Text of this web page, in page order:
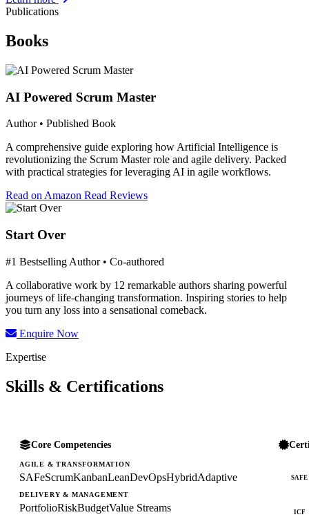
Publications
Books
AI Powered Scrum Master
Author • Published Book
A comprehensive guide exploring how Artificial Intelligence is
revolutionizing the Scrum Master role and agile delivery. Packed
with practical strategies for leveraging AI in agile workflows.
Read on Amazon Read Reviews
Start Over
#1 Bestselling Author • Co-authored
A collaborative work by 12 remarkable authors sharing powerful
journeys of life-changing transformation. Inspiring stories to help
you turn any loss into a sensational comeback.
Enquire Now
Expertise
Skills & Certifications
Core Competencies
AGILE & TRANSFORMATION
SAFeScrumKanbanLeanDevOpsHybridAdaptive
DELIVERY & MANAGEMENT
PortfolioRiskBudgetValue Streams
SAFE
ICF